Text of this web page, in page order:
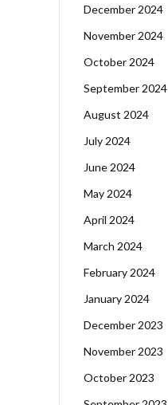
December 2024
November 2024
October 2024
September 2024
August 2024
July 2024
June 2024
May 2024
April 2024
March 2024
February 2024
January 2024
December 2023
November 2023
October 2023